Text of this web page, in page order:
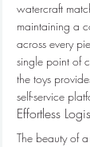
watercraft
maintaining a
across every
single point of
the toys
self-service
Effortless
The beauty of